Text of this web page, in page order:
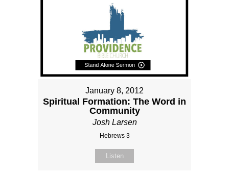
January 8, 2012
Spiritual Formation: The Word in
Community
Josh Larsen
Hebrews 3
Listen